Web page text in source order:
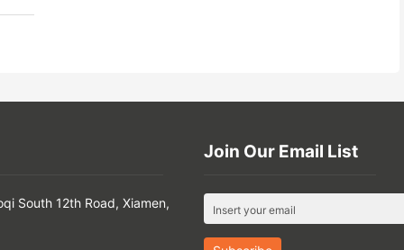
South 12th Road, Xiamen,
Join Our Email List